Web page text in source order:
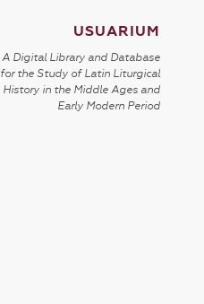
USUARIUM
A Digital Library and Database
for the Study of Latin Liturgical
History in the Middle Ages and
Early Modern Period